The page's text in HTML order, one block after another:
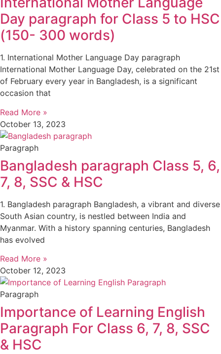
Day paragraph for Class 5 to HSC
(150- 300 words)
1. International Mother Language Day paragraph
International Mother Language Day, celebrated on the 21st
of February every year in Bangladesh, is a significant
occasion that
Read More »
October 13, 2023
Paragraph
Bangladesh paragraph Class 5, 6,
7, 8, SSC & HSC
1. Bangladesh paragraph Bangladesh, a vibrant and diverse
South Asian country, is nestled between India and
Myanmar. With a history spanning centuries, Bangladesh
has evolved
Read More »
October 12, 2023
Paragraph
Importance of Learning English
Paragraph For Class 6, 7, 8, SSC
& HSC